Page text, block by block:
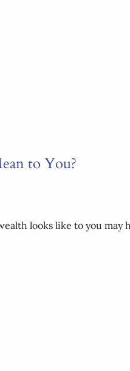
to You?
looks like to you may